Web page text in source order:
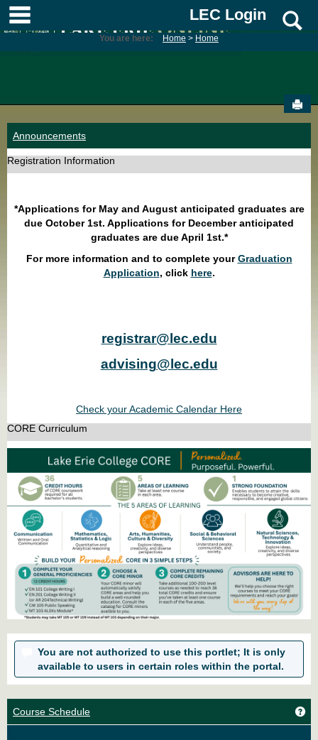
Skip
content
main navigationLEC Login
You are here: Home Home
Announcements
Registration Information
*Applications for May and August anticipated graduates are
due October 1st. Applications for December anticipated
graduates are due April 1st.*
For more information and to complete yourGraduation
Application, click here.
registrar@lec.edu
advising@lec.edu
Check your Academic Calendar Here
CORE Curriculum
You are not authorized to use this portlet; It is only
available to users in certain roles within the portal.
Course Schedule